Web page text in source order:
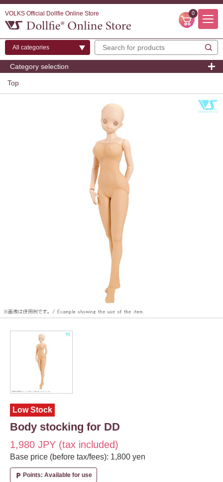
VOLKS Official Dollfie Online Store 0
Category selection
Top
Low Stock
Body stocking for DD
1,980 JPY (tax included)
Base price (before tax/fees): 1,800 yen
local_parking Points: Available for use